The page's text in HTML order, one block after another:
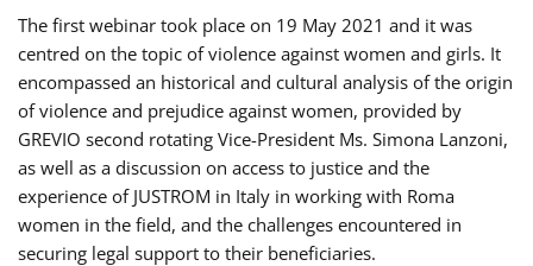
The first webinar took place on 19 May 2021 and it was
centred on the topic of violence against women and girls. It
encompassed an historical and cultural analysis of the origin
of violence and prejudice against women, provided by
GREVIO second rotating Vice-President Ms. Simona Lanzoni,
as well as a discussion on access to justice and the
experience of JUSTROM ​in Italy in working with Roma
women in the field, and the challenges encountered in
securing legal support to their beneficiaries.